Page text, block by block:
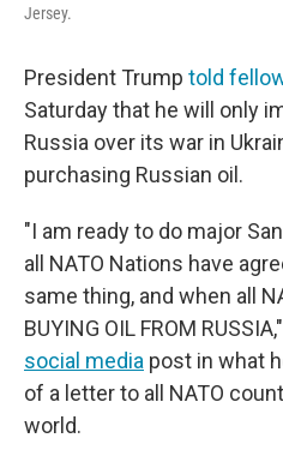
Jersey.
President Trump told
Saturday that he will only
Russia over its war in
purchasing Russian oil.
"I am ready to do major
all NATO Nations have
same thing, and when all
BUYING OIL FROM
social media post in what
of a letter to all NATO
world.